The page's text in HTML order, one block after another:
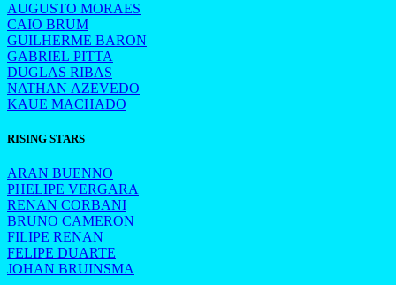
AUGUSTO MORAES
CAIO BRUM
GUILHERME BARON
GABRIEL PITTA
DUGLAS RIBAS
NATHAN AZEVEDO
KAUE MACHADO
RISING STARS
ARAN BUENNO
PHELIPE VERGARA
RENAN CORBANI
BRUNO CAMERON
FILIPE RENAN
FELIPE DUARTE
JOHAN BRUINSMA